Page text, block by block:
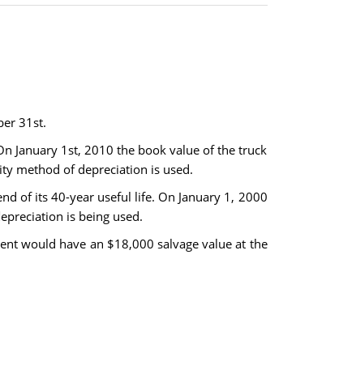
31st.
January 1st, 2010 the book value of the truck
method of depreciation is used.
of its 40-year useful life. On January 1, 2000
is being used.
would have an $18,000 salvage value at the